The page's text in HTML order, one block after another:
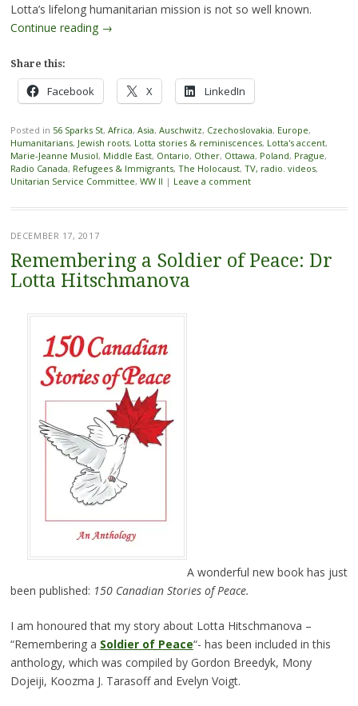
Lotta’s lifelong humanitarian mission is not so well known.
Continue reading →
Share this:
Facebook X LinkedIn
Posted in 56 Sparks St, Africa, Asia, Auschwitz, Czechoslovakia, Europe,
Humanitarians, Jewish roots, Lotta stories & reminiscences, Lotta's accent,
Marie-Jeanne Musiol, Middle East, Ontario, Other, Ottawa, Poland, Prague,
Radio Canada, Refugees & Immigrants, The Holocaust, TV, radio. videos,
Unitarian Service Committee, WW II | Leave a comment
DECEMBER 17, 2017
Remembering a Soldier of Peace: Dr
Lotta Hitschmanova
A wonderful new book has just
been published: 150 Canadian Stories of Peace.
I am honoured that my story about Lotta Hitschmanova –
“Remembering a Soldier of Peace“- has been included in this
anthology, which was compiled by Gordon Breedyk, Mony
Dojeiji, Koozma J. Tarasoff and Evelyn Voigt.